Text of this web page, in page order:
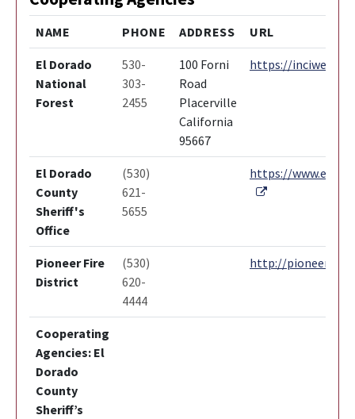
NAME PHONE ADDRESS URL
El Dorado
National
Forest
530-
303-
2455
100 Forni
Road
Placerville
California
95667
https://
El Dorado
County
Sheriff's
Office
(530)
621-
5655
https://
External Link
Pioneer Fire
District
(530)
620-
4444
http://
Cooperating
Agencies: El
Dorado
County
Sheriff’s